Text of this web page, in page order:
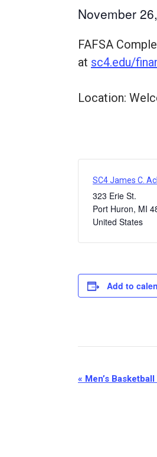
November
FAFSA
at sc4.edu/
Location:
SC4 James C.
323 Erie St.
Port Huron, MI
United States
Add to
Event
« Men’s